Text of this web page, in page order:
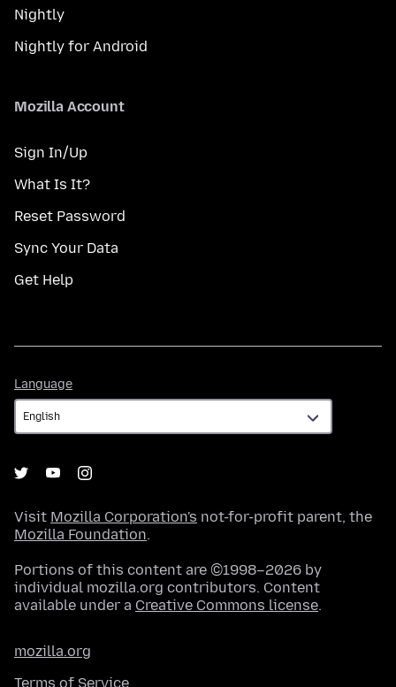
Nightly
Nightly for Android
Mozilla Account
Sign In/Up
What Is It?
Reset Password
Sync Your Data
Get Help
Language
Visit Mozilla Corporation's not-for-profit parent, the
Mozilla Foundation.
Portions of this content are ©1998–2026 by
individual mozilla.org contributors. Content
available under a Creative Commons license.
mozilla.org
Terms of Service